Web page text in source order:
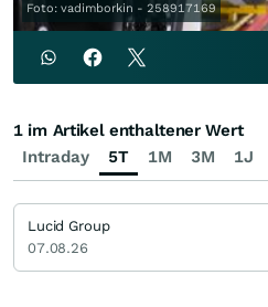
Foto: vadimborkin - 258917169
Intraday 5T 1M 3M 1J
1 im Artikel enthaltener Wert
Lucid Group
07.08.26